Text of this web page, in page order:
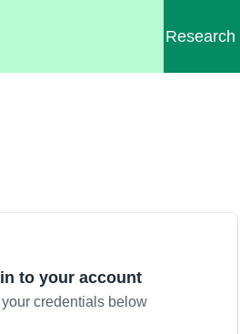
Research
to your account
your credentials below